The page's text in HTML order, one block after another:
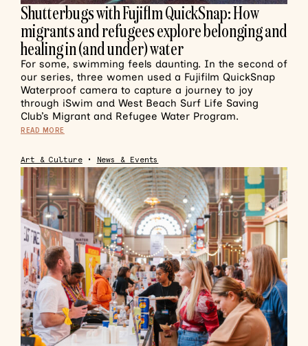
Shutterbugs with Fujiflm QuickSnap: How
migrants and refugees explore belonging and
healing in (and under) water
For some, swimming feels daunting. In the second of
our series, three women used a Fujifilm QuickSnap
Waterproof camera to capture a journey to joy
through iSwim and West Beach Surf Life Saving
Club’s Migrant and Refugee Water Program.
READ MORE
Art & Culture• News & Events